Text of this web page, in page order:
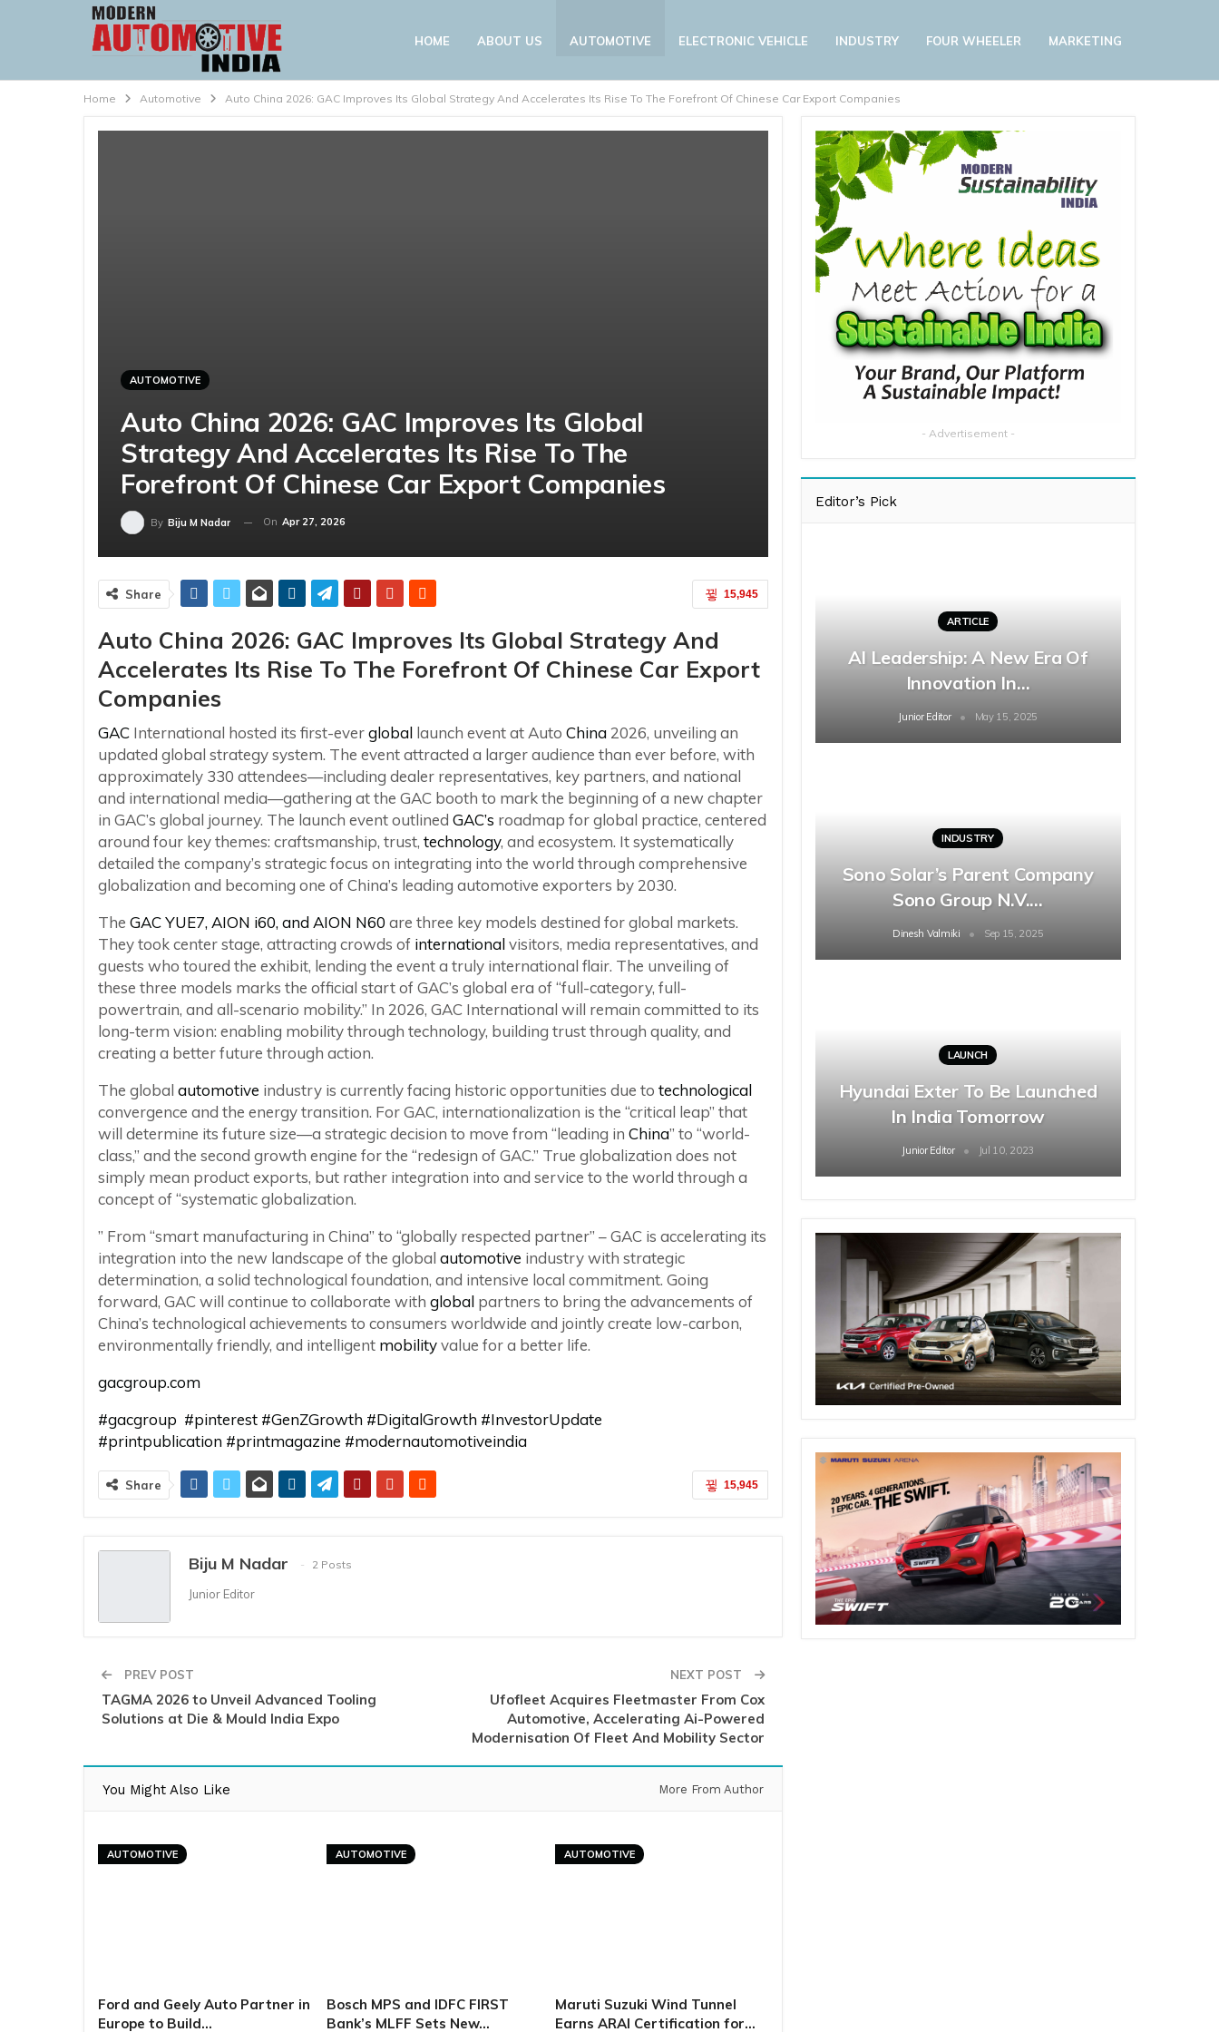
HOME ABOUT US AUTOMOTIVE ELECTRONIC VEHICLE INDUSTRY FOUR WHEELER MARKETING
Home Automotive Auto China 2026: GAC Improves Its Global Strategy And Accelerates Its Rise To The Forefront Of Chinese Car Export Companies
AUTOMOTIVE
Auto China 2026: GAC Improves Its Global
Strategy And Accelerates Its Rise To The
Forefront Of Chinese Car Export Companies
By Biju M Nadar On Apr 27, 2026
15,945
Share
Auto China 2026: GAC Improves Its Global Strategy And
Accelerates Its Rise To The Forefront Of Chinese Car Export
Companies
GAC International hosted its first-everglobal launch event at Auto China 2026, unveiling an
updated global strategy system. The event attracted a larger audience than ever before, with
approximately 330 attendees—including dealer representatives, key partners, and national
and international media—gathering at the GAC booth to mark the beginning of a new chapter
in GAC’s global journey. The launch event outlined GAC’s roadmap for global practice, centered
around four key themes: craftsmanship, trust, technology, and ecosystem. It systematically
detailed the company’s strategic focus on integrating into the world through comprehensive
globalization and becoming one of China’s leading automotive exporters by 2030.
The GAC YUE7, AION i60, and AION N60 are three key models destined for global markets.
They took center stage, attracting crowds of internationalvisitors, media representatives, and
guests who toured the exhibit, lending the event a truly international flair. The unveiling of
these three models marks the official start of GAC’s global era of “full-category, full-
powertrain, and all-scenario mobility.” In 2026, GAC International will remain committed to its
long-term vision: enabling mobility through technology, building trust through quality, and
creating a better future through action.
The global automotive industry is currently facing historic opportunities due to technological
convergence and the energy transition. For GAC, internationalization is the “critical leap” that
will determine its future size—a strategic decision to move from “leading in China” to “world-
class,” and the second growth engine for the “redesign of GAC.” True globalization does not
simply mean product exports, but rather integration into and service to the world through a
concept of “systematic globalization.
” From “smart manufacturing in China” to “globally respected partner” – GAC is accelerating its
integration into the new landscape of the global automotive industry with strategic
determination, a solid technological foundation, and intensive local commitment. Going
forward, GAC will continue to collaborate with global partners to bring the advancements of
China’s technological achievements to consumers worldwide and jointly create low-carbon,
environmentally friendly, and intelligent mobilityvalue for a better life.
gacgroup.com
#gacgroup #pinterest #GenZGrowth #DigitalGrowth #InvestorUpdate
#printpublication #printmagazine #modernautomotiveindia
15,945
Share
Biju M Nadar 2 Posts
Junior Editor
PREV POST
TAGMA 2026 to Unveil Advanced Tooling
Solutions at Die & Mould India Expo
NEXT POST
Ufofleet Acquires Fleetmaster From Cox
Automotive, Accelerating Ai-Powered
Modernisation Of Fleet And Mobility Sector
You Might Also Like More From Author
AUTOMOTIVE
Ford and Geely Auto Partner in
Europe to Build…
AUTOMOTIVE
Bosch MPS and IDFC FIRST
Bank’s MLFF Sets New…
AUTOMOTIVE
Maruti Suzuki Wind Tunnel
Earns ARAI Certification for…
- Advertisement -
Editor’s Pick
ARTICLE
AI Leadership: A New Era Of
Innovation In…
Junior Editor May 15, 2025
INDUSTRY
Sono Solar’s Parent Company
Sono Group N.V.…
Dinesh Valmiki Sep 15, 2025
LAUNCH
Hyundai Exter To Be Launched
In India Tomorrow
Junior Editor Jul 10, 2023